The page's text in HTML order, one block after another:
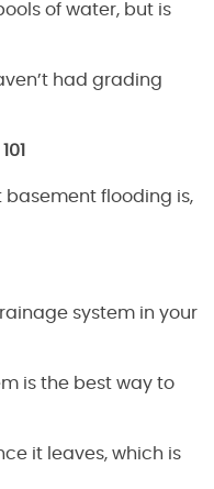
of water, but is
had grading
flooding is,
system in your
is the best way to
it leaves, which is